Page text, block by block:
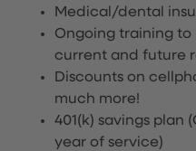
Medical/dental
Ongoing training
current and future
Discounts on
much more!
401(k) savings plan
year of service)